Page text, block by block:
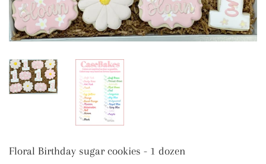
Floral Birthday sugar cookies - 1 dozen